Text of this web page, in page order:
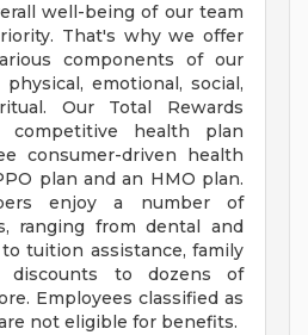
well-being of our team
That's why we offer
components of our
emotional, social,
Our Total Rewards
competitive health plan
consumer-driven health
plan and an HMO plan.
enjoy a number of
ranging from dental and
tuition assistance, family
discounts to dozens of
Employees classified as
not eligible for benefits.